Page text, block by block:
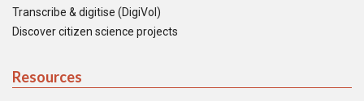
Transcribe & digitise (DigiVol)
Discover citizen science projects
Resources